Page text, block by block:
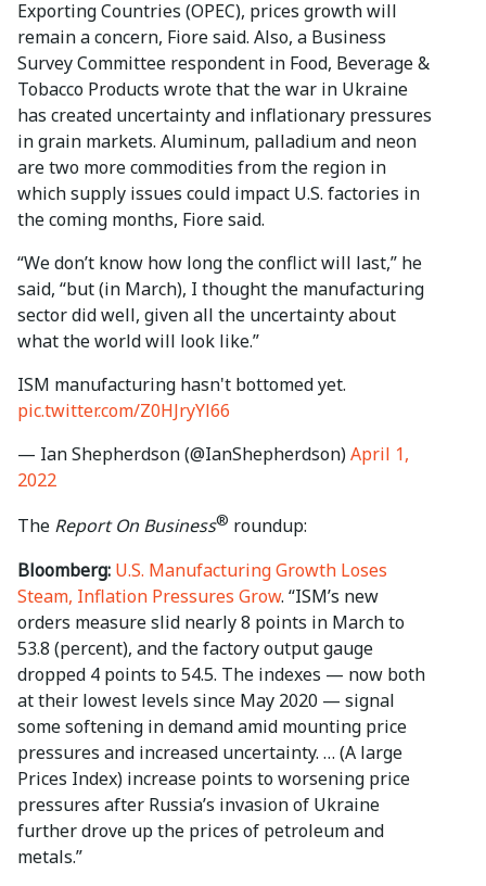
Exporting Countries (OPEC), prices growth will
remain a concern, Fiore said. Also, a Business
Survey Committee respondent in Food, Beverage &
Tobacco Products wrote that the war in Ukraine
has created uncertainty and inflationary pressures
in grain markets. Aluminum, palladium and neon
are two more commodities from the region in
which supply issues could impact U.S. factories in
the coming months, Fiore said.
“We don’t know how long the conflict will last,” he
said, “but (in March), I thought the manufacturing
sector did well, given all the uncertainty about
what the world will look like.”
ISM manufacturing hasn't bottomed yet.
pic.twitter.com/Z0HJryYl66
— Ian Shepherdson (@IanShepherdson)April 1,
2022
The Report On Business® roundup:
Bloomberg: U.S. Manufacturing Growth Loses
Steam, Inflation Pressures Grow. “ISM’s new
orders measure slid nearly 8 points in March to
53.8 (percent), and the factory output gauge
dropped 4 points to 54.5. The indexes — now both
at their lowest levels since May 2020 — signal
some softening in demand amid mounting price
pressures and increased uncertainty. … (A large
Prices Index) increase points to worsening price
pressures after Russia’s invasion of Ukraine
further drove up the prices of petroleum and
metals.”